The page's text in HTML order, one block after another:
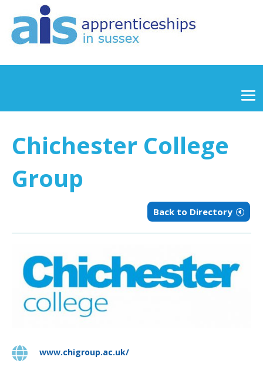
Chichester College
Group
Back to Directory
 www.chigroup.ac.uk/